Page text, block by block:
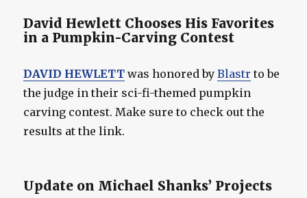
David Hewlett Chooses His Favorites
in a Pumpkin-Carving Contest
DAVID HEWLETT was honored byBlastr to be
the judge in their sci-fi-themed pumpkin
carving contest. Make sure to check out the
results at the link.
Update on Michael Shanks’ Projects